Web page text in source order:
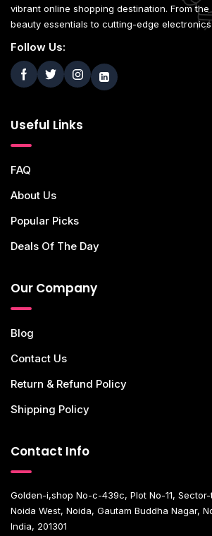
vibrant online shopping destination. From
beauty essentials to cutting-edge
Follow Us:
Useful Links
FAQ
About Us
Popular Picks
Deals Of The Day
Our Company
Blog
Contact Us
Return & Refund Policy
Shipping Policy
Contact Info
Golden-i,shop No-c-439c, Plot No-11,
Noida West, Noida, Gautam Buddha Nagar,
India, 201301